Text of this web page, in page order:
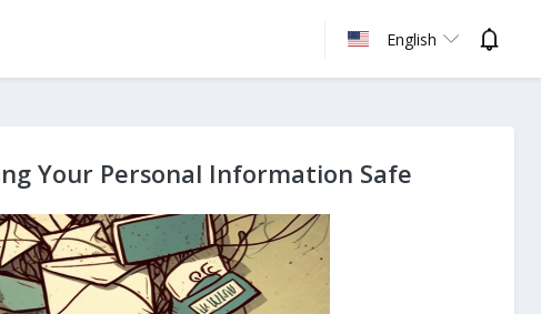
English
Your Personal Information Safe